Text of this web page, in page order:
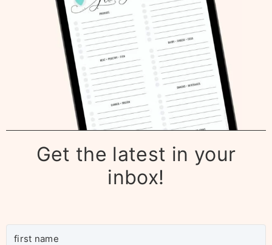
Get the latest in your
inbox!